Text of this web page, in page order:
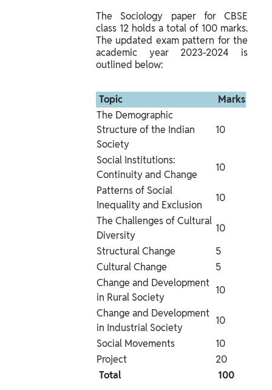
The Sociology paper for CBSE
class 12 holds a total of 100 marks.
The updated exam pattern for the
academic year 2023-2024 is
outlined below:
Topic
The Demographic
Structure of the Indian
Society
10
Social Institutions:
Continuity and Change
10
Patterns of Social
Inequality and Exclusion
10
The Challenges of Cultural
Diversity
10
Structural Change
5
Cultural Change
5
Change and Development
in Rural Society
10
Change and Development
in Industrial Society
10
Social Movements
10
Project
20
Total
100